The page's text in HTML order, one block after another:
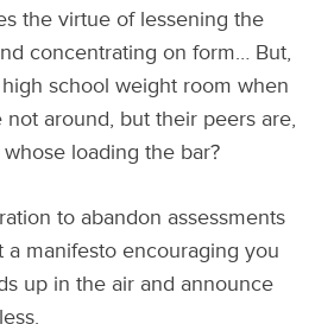
the virtue of lessening the
concentrating on form… But,
school weight room when
not around, but their peers are,
loading the bar?
to abandon assessments
a manifesto encouraging you
up in the air and announce